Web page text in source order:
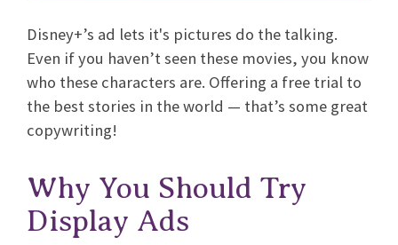
Disney+’s ad lets it's pictures do the talking.
Even if you haven’t seen these movies, you know
who these characters are. Offering a free trial to
the best stories in the world — that’s some great
copywriting!
Why You Should Try
Display Ads